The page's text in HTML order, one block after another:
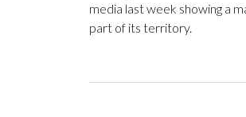
media last week showing a
part of its territory.